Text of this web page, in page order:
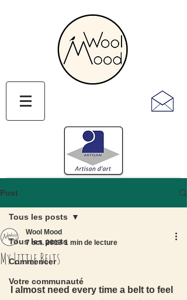
Post
Tous les posts
Commencer
Votre communauté
Tous les posts
My Little Belts
Wool Mood
7 oct. 2013 1 min de lecture
I almost need every time a belt to feel